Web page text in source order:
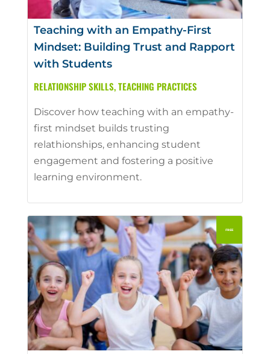
Teaching with an Empathy-First
Mindset: Building Trust and Rapport
with Students
RELATIONSHIP SKILLS,TEACHING PRACTICES
Discover how teaching with an empathy-
first mindset builds trusting
relathionships, enhancing student
engagement and fostering a positive
learning environment.